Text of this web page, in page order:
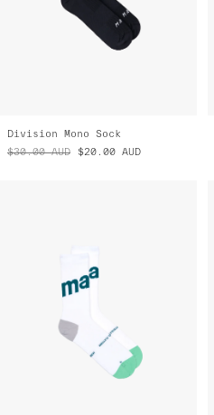
Division Mono Sock
$30.00 AUD $20.00 AUD